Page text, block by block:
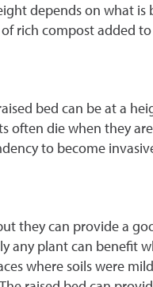
depends on what
rich compost added
bed can be at a
often die when they
to become
they can provide a
any plant can benefit
where soils were